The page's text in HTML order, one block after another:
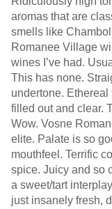
aromas that are
smells like
Romanee Village
wines I’ve had.
This has none.
undertone. Ethereal
filled out and clear.
Wow. Vosne
elite. Palate is so
mouthfeel. Terrific
spice. Juicy and so
a sweet/tart
just insanely fresh,